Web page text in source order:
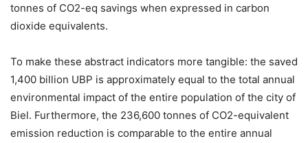
tonnes of CO2-eq savings when expressed in carbon
dioxide equivalents.
To make these abstract indicators more tangible: the saved
1,400 billion UBP is approximately equal to the total annual
environmental impact of the entire population of the city of
Biel. Furthermore, the 236,600 tonnes of CO2-equivalent
emission reduction is comparable to the entire annual